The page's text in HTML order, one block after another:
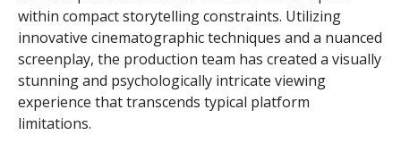
within compact storytelling constraints. Utilizing
innovative cinematographic techniques and a nuanced
screenplay, the production team has created a visually
stunning and psychologically intricate viewing
experience that transcends typical platform
limitations.